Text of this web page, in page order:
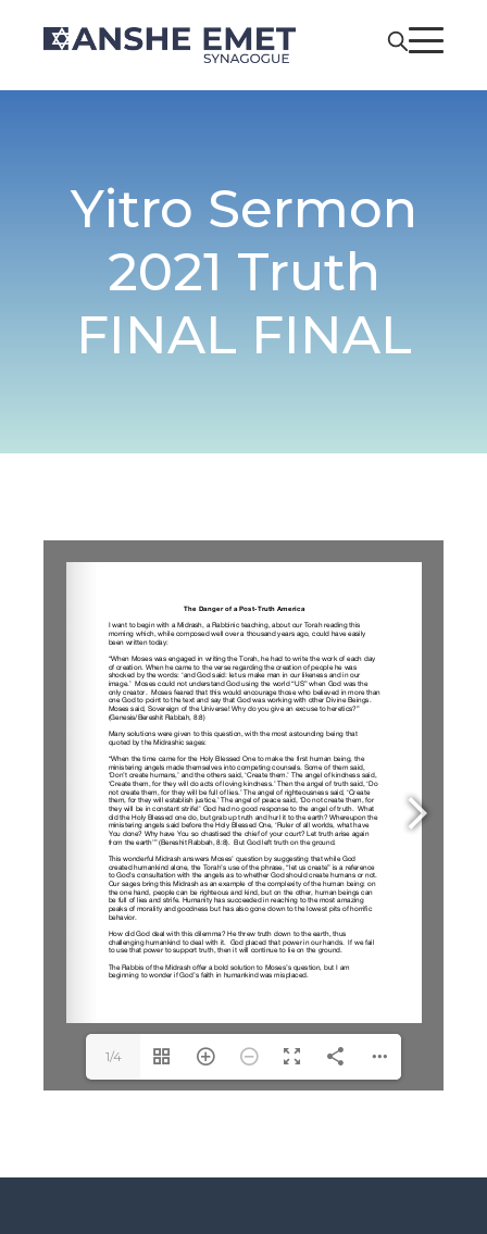
Yitro Sermon
2021 Truth
FINAL FINAL
1/4